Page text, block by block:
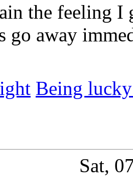
the feeling I
go away
Being lucky
Sat,